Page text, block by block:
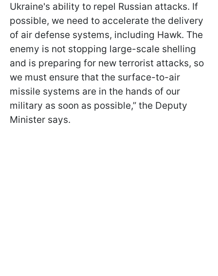
Ukraine's ability to repel Russian attacks. If
possible, we need to accelerate the delivery
of air defense systems, including Hawk. The
enemy is not stopping large-scale shelling
and is preparing for new terrorist attacks, so
we must ensure that the surface-to-air
missile systems are in the hands of our
military as soon as possible,” the Deputy
Minister says.